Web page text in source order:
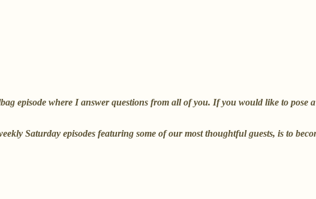
episode where I answer questions from all of you. If you would like to pose
Saturday episodes featuring some of our most thoughtful guests, is to